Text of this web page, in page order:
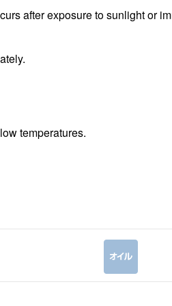
after exposure to sunlight or
temperatures.